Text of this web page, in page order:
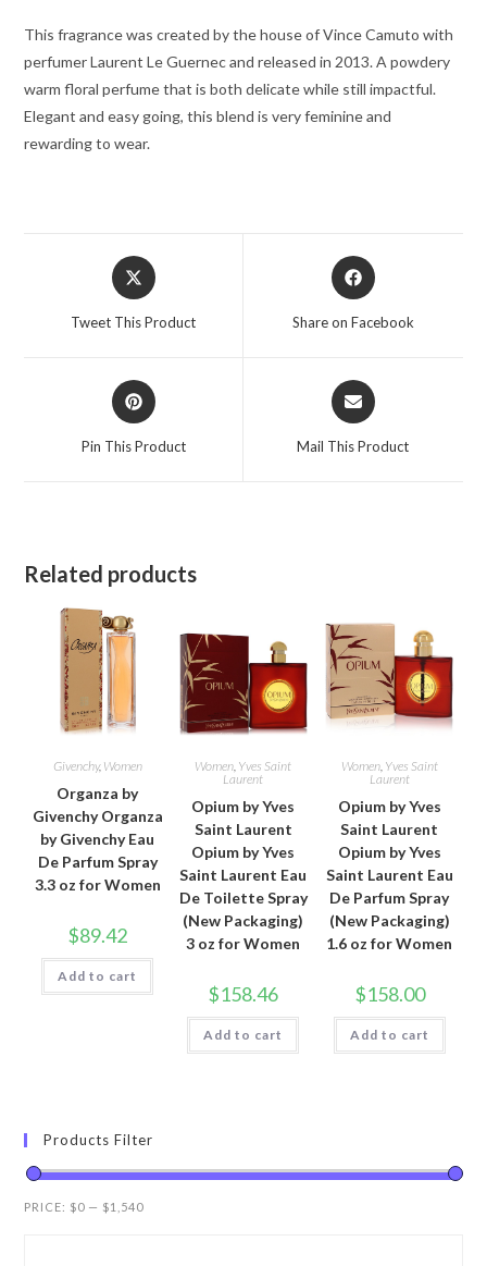
Pafum
Spray
3.4
oz
for
This fragrance was created by the house of Vince Camuto with
perfumer Laurent Le Guernec and released in 2013. A powdery
warm floral perfume that is both delicate while still impactful.
Elegant and easy going, this blend is very feminine and
rewarding to wear.
Opens
in
Tweet This Product
Opens
in
Share on Facebook
Opens
in
Pin This Product
Opens
in
Mail This Product
Related products
Givenchy, Women
Organza by
Givenchy Organza
by Givenchy Eau
De Parfum Spray
3.3 oz for Women
$89.42
Add to cart
Women, Yves Saint
Laurent
Opium by Yves
Saint Laurent
Opium by Yves
Saint Laurent Eau
De Toilette Spray
(New Packaging)
3 oz for Women
$158.46
Add to cart
Women, Yves Saint
Laurent
Opium by Yves
Saint Laurent
Opium by Yves
Saint Laurent Eau
De Parfum Spray
(New Packaging)
1.6 oz for Women
$158.00
Add to cart
Products Filter
PRICE: $0 — $1,540